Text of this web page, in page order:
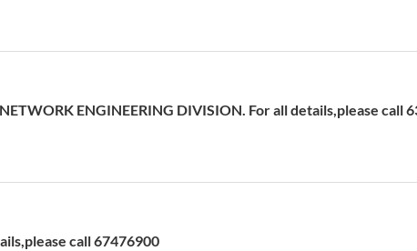
ENGINEERING DIVISION. For all details,please call
call 67476900